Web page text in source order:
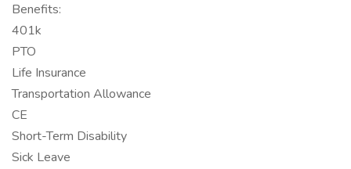
Benefits:
401k
PTO
Life Insurance
Transportation Allowance
CE
Short-Term Disability
Sick Leave